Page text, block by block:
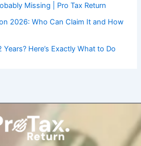
Missing | Pro Tax Return
2026: Who Can Claim It and How
Years? Here’s Exactly What to Do